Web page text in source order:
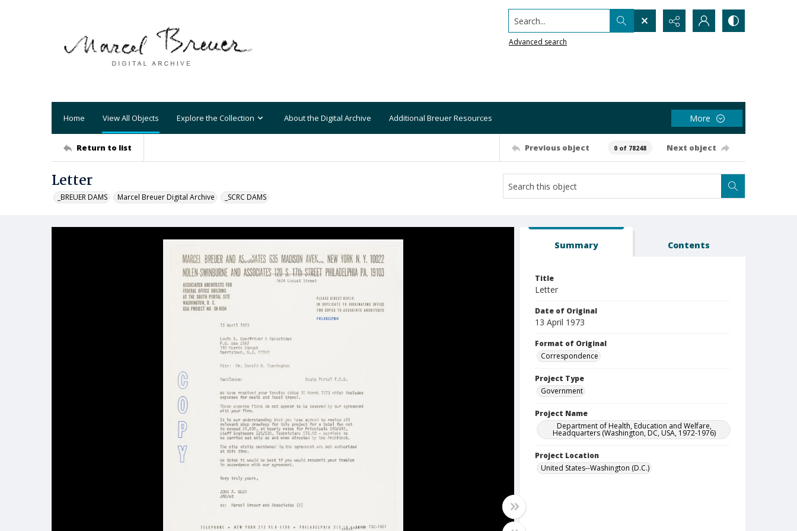
Search...
Advanced search
Home View All Objects Explore the Collection About the Digital Archive Additional Breuer Resources More
Return to list Previous object 0 of 78248 Next object
Letter
_BREUER DAMS Marcel Breuer Digital Archive _SCRC DAMS
Summary Contents
Title
Letter
Date of Original
13 April 1973
Format of Original
Correspondence
Project Type
Government
Project Name
Department of Health, Education and Welfare,
Headquarters (Washington, DC, USA, 1972-1976)
Project Location
United States--Washington (D.C.)